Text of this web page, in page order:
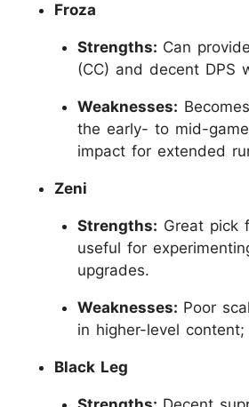
Froza
Strengths: Can
(CC) and decent DPS
Weaknesses:
the early- to mid-
impact for extended
Zeni
Strengths: Great pick
useful for
upgrades.
Weaknesses: Poor
in higher-level
Black Leg